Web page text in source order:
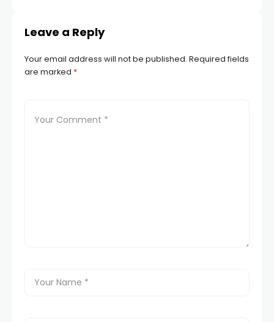
Leave a Reply
Your email address will not be published. Required fields
are marked *